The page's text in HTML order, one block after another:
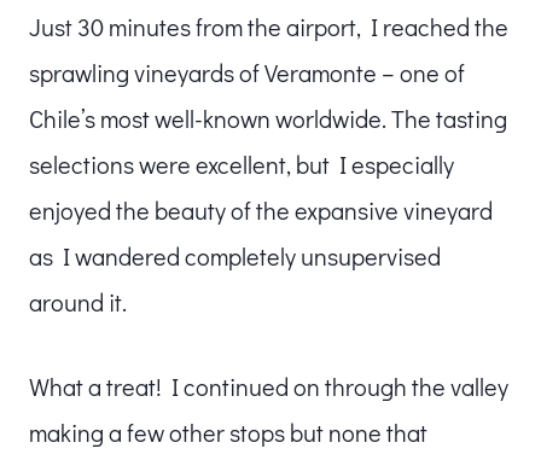
Just 30 minutes from the airport, I reached the
sprawling vineyards of Veramonte – one of
Chile’s most well-known worldwide. The tasting
selections were excellent, but I especially
enjoyed the beauty of the expansive vineyard
as I wandered completely unsupervised
around it.
What a treat! I continued on through the valley
making a few other stops but none that